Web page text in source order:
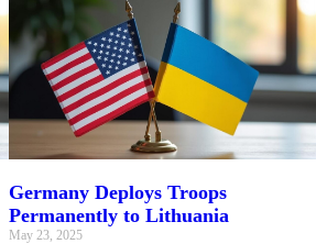
Germany Deploys Troops
Permanently to Lithuania
May 23, 2025